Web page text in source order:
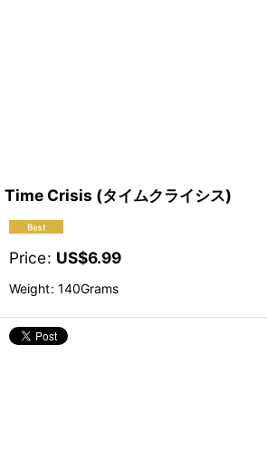
Time Crisis (タイムクライシス)
Price: US$6.99
Weight: 140Grams